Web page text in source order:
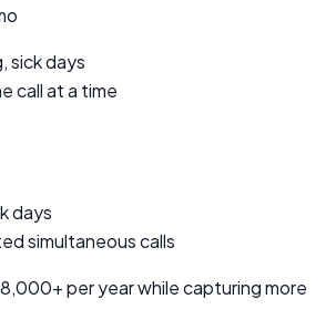
sick days
call at a time
days
simultaneous calls
per year while capturing more